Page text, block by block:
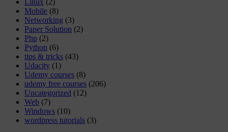
Mobile (8)
Networking (3)
Paper Solution (2)
Php (2)
Python (6)
tips & tricks (43)
Udacity (1)
Udemy courses (8)
udemy free courses (206)
Uncategorized (12)
Web (7)
Windows (10)
wordpress tutorials (3)